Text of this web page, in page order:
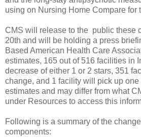
using on Nursing Home Compare for
CMS will release to the public these
20th and will be holding a press
Based American Health Care
estimates, 165 out of 516 facilities in
decrease of either 1 or 2 stars, 351
change, and 1 facility will pick up
estimates and may differ from what
under Resources to access this
Following is a summary of the
components: